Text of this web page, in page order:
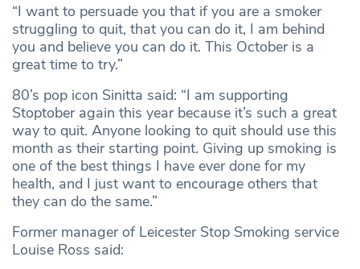
“I want to persuade you that if you are a smoker
struggling to quit, that you can do it, I am behind
you and believe you can do it. This October is a
great time to try.”
80’s pop icon Sinitta said: “I am supporting
Stoptober again this year because it’s such a great
way to quit. Anyone looking to quit should use this
month as their starting point. Giving up smoking is
one of the best things I have ever done for my
health, and I just want to encourage others that
they can do the same.”
Former manager of Leicester Stop Smoking service
Louise Ross said: